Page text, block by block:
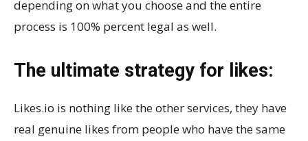
depending on what you choose and the entire
process is 100% percent legal as well.
The ultimate strategy for likes:
Likes.io is nothing like the other services, they have
real genuine likes from people who have the same